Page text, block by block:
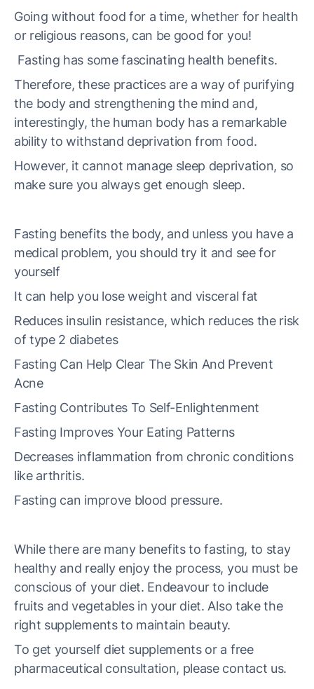
Going without food for a time, whether for health
or religious reasons, can be good for you!
Fasting has some fascinating health benefits.
Therefore, these practices are a way of purifying
the body and strengthening the mind and,
interestingly, the human body has a remarkable
ability to withstand deprivation from food.
However, it cannot manage sleep deprivation, so
make sure you always get enough sleep.
Fasting benefits the body, and unless you have a
medical problem, you should try it and see for
yourself
It can help you lose weight and visceral fat
Reduces insulin resistance, which reduces the risk
of type 2 diabetes
Fasting Can Help Clear The Skin And Prevent
Acne
Fasting Contributes To Self-Enlightenment
Fasting Improves Your Eating Patterns
Decreases inflammation from chronic conditions
like arthritis.
Fasting can improve blood pressure.
While there are many benefits to fasting, to stay
healthy and really enjoy the process, you must be
conscious of your diet. Endeavour to include
fruits and vegetables in your diet. Also take the
right supplements to maintain beauty.
To get yourself diet supplements or a free
pharmaceutical consultation, please contact us.